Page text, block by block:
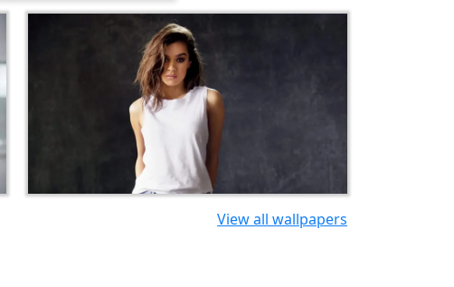
View all wallpapers